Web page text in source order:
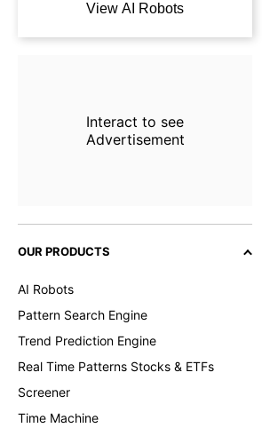
View AI Robots
Interact to see
Advertisement
OUR PRODUCTS
AI Robots
Pattern Search Engine
Trend Prediction Engine
Real Time Patterns Stocks & ETFs
Screener
Time Machine